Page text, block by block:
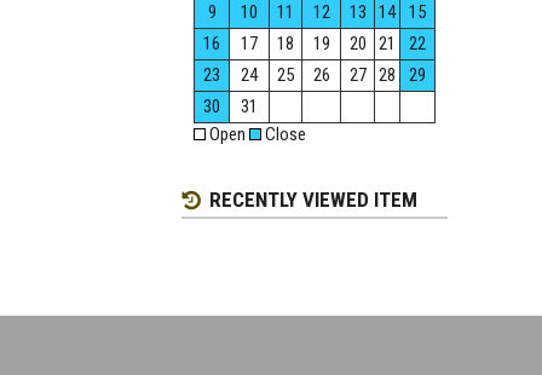
9
10 11 12 13 14
15
16
17 18 19 20 21
22
23
24 25 26 27 28
29
30
31
Open
Close
RECENTLY VIEWED ITEM